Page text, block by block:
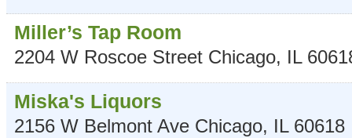
Miller’s Tap Room
2204 W Roscoe Street Chicago, IL
Miska's Liquors
2156 W Belmont Ave Chicago, IL 60618